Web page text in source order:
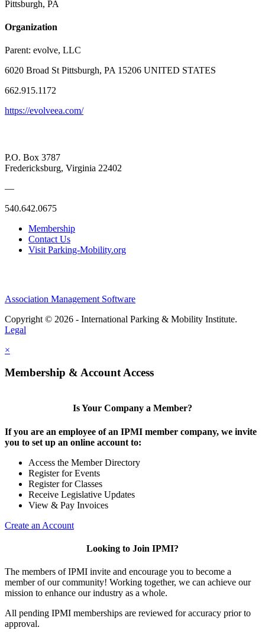
Pittsburgh, PA
Organization
Parent: evolve, LLC
6020 Broad St Pittsburgh, PA 15206 UNITED STATES
662.915.1172
https://evolveea.com/
P.O. Box 3787
Fredericksburg, Virginia 22402
—
540.642.0675
Membership
Contact Us
Visit Parking-Mobility.org
Association Management Software
Copyright © 2026 - International Parking & Mobility Institute.
Legal
×
Membership & Account Access
Is Your Company a Member?
If you are an employee of an IPMI member company, we invite
you to set up an online account to:
Access the Member Directory
Register for Events
Register for Classes
Receive Legislative Updates
View & Pay Invoices
Create an Account
Looking to Join IPMI?
The members of IPMI invite and encourage you to become a
member of our community! Working together, we can achieve our
mission to enhance our industry as a whole.
All pending IPMI memberships are reviewed for accuracy prior to
approval.